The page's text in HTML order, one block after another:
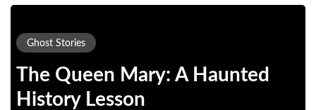
Ghost Stories
The Queen Mary: A Haunted
History Lesson